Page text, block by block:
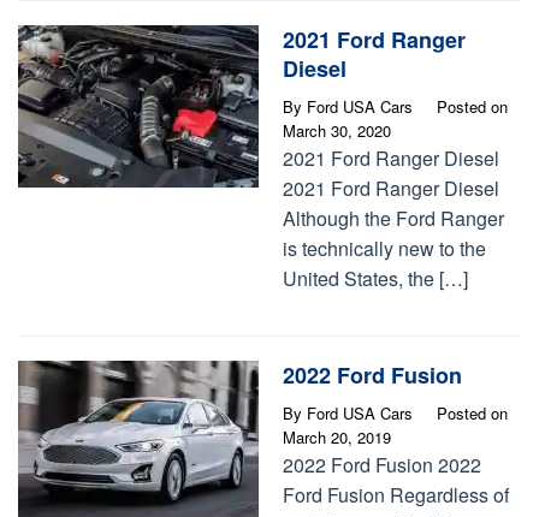
2021 Ford Ranger
Diesel
By Ford USA Cars
Posted on
March 30, 2020
2021 Ford Ranger Diesel
2021 Ford Ranger Diesel
Although the Ford Ranger
is technically new to the
United States, the […]
2022 Ford Fusion
By Ford USA Cars
Posted on
March 20, 2019
2022 Ford Fusion 2022
Ford Fusion Regardless of